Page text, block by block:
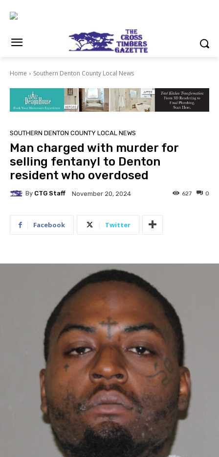
Home Southern Denton County Local News
SOUTHERN DENTON COUNTY LOCAL NEWS
Man charged with murder for
selling fentanyl to Denton
resident who overdosed
By CTG Staff November 20, 2024 0
627
Facebook Twitter